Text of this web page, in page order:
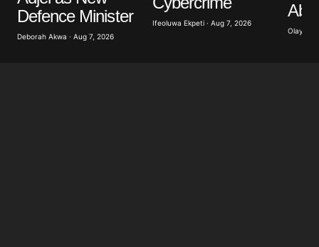
for the next time I comment.
Defence Minister
Deborah Akwa · Aug 7, 2026
Ifeoluwa Ekpeti · Aug 7, 2026
Olayide